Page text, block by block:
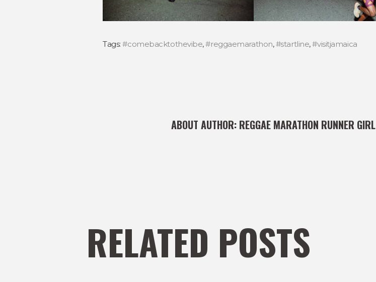
Tags:#comebacktothevibe,#reggaemarathon,#startline,#visitjamaica
ABOUT AUTHOR: REGGAE MARATHON RUNNER GIRL
RELATED POSTS